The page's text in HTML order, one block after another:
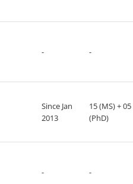
- -
Since Jan
2013
15 (MS) + 05
(PhD)
- -